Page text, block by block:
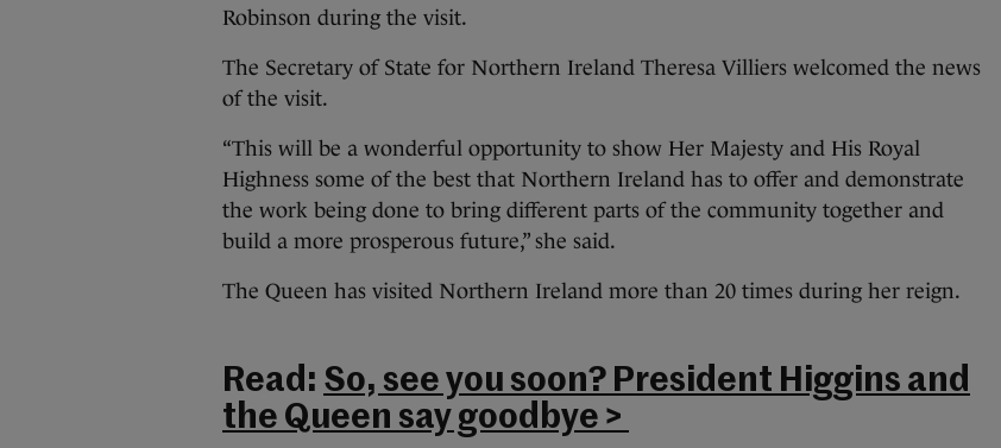
Robinson during the visit.
The Secretary of State for Northern Ireland Theresa Villiers welcomed the news
of the visit.
“This will be a wonderful opportunity to show Her Majesty and His Royal
Highness some of the best that Northern Ireland has to offer and demonstrate
the work being done to bring different parts of the community together and
build a more prosperous future,” she said.
The Queen has visited Northern Ireland more than 20 times during her reign.
Read: So, see you soon? President Higgins and
the Queen say goodbye >